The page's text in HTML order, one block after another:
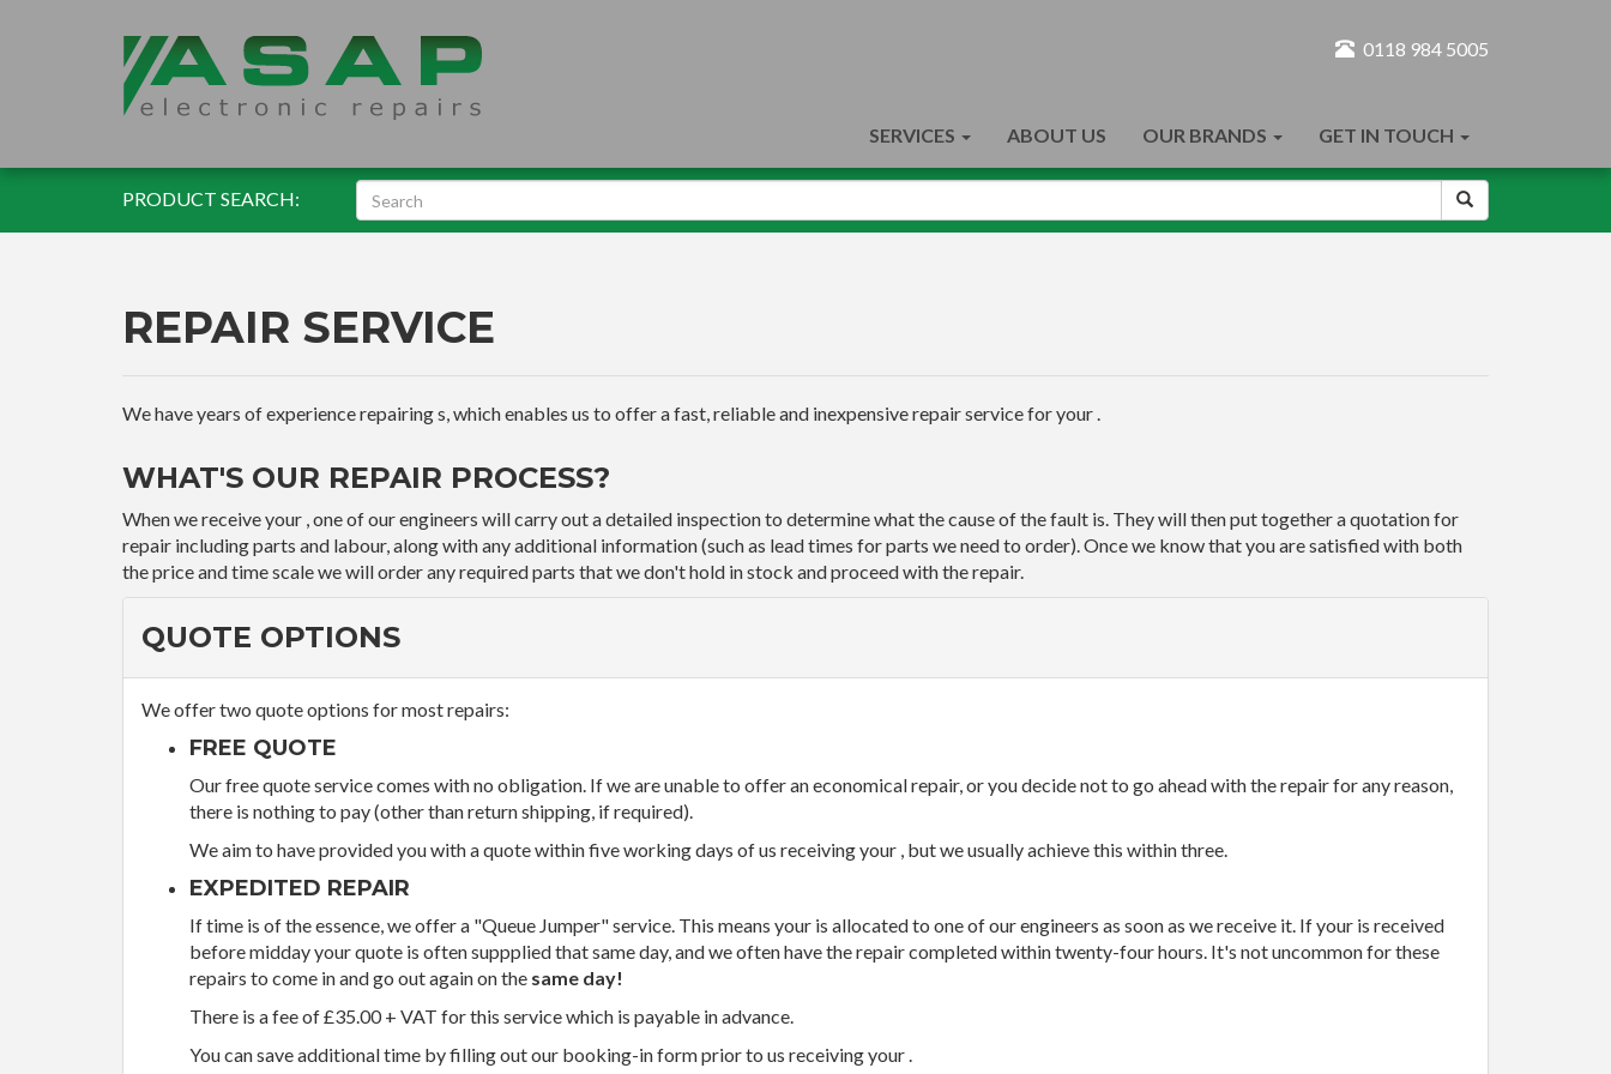
0118 984 5005
SERVICES ABOUT US OUR BRANDS GET IN TOUCH
PRODUCT SEARCH:
REPAIR SERVICE
We have years of experience repairing s, which enables us to offer a fast, reliable and inexpensive repair service for your .
WHAT'S OUR REPAIR PROCESS?
When we receive your , one of our engineers will carry out a detailed inspection to determine what the cause of the fault is. They will then put together a quotation for
repair including parts and labour, along with any additional information (such as lead times for parts we need to order). Once we know that you are satisfied with both
the price and time scale we will order any required parts that we don't hold in stock and proceed with the repair.
QUOTE OPTIONS
We offer two quote options for most repairs:
FREE QUOTE
Our free quote service comes with no obligation. If we are unable to offer an economical repair, or you decide not to go ahead with the repair for any reason,
there is nothing to pay (other than return shipping, if required).
We aim to have provided you with a quote within five working days of us receiving your , but we usually achieve this within three.
EXPEDITED REPAIR
If time is of the essence, we offer a "Queue Jumper" service. This means your is allocated to one of our engineers as soon as we receive it. If your is received
before midday your quote is often suppplied that same day, and we often have the repair completed within twenty-four hours. It's not uncommon for these
repairs to come in and go out again on the same day!
There is a fee of £35.00 + VAT for this service which is payable in advance.
You can save additional time by filling out our booking-in form prior to us receiving your .